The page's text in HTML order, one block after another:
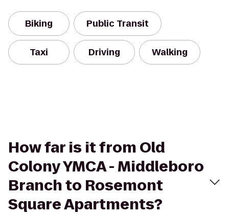
Biking Public Transit
Taxi Driving Walking
How far is it from Old
Colony YMCA - Middleboro
Branch to Rosemont
Square Apartments?